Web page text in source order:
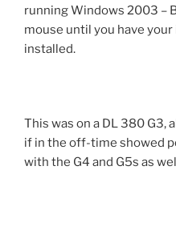
running Windows 2003 –
mouse until you have
installed.
This was on a DL 380
if in the off-time showed
with the G4 and G5s as